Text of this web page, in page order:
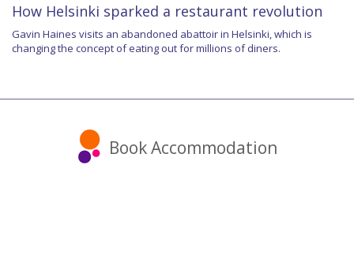
How Helsinki sparked a restaurant revolution
Gavin Haines visits an abandoned abattoir in Helsinki, which is
changing the concept of eating out for millions of diners.
Book Accommodation